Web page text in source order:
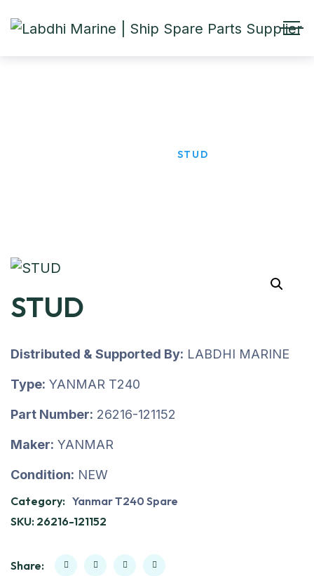
STUD
STUD
Distributed & Supported By: LABDHI MARINE
Type: YANMAR T240
Part Number: 26216-121152
Maker: YANMAR
Condition: NEW
Category: Yanmar T240 Spare
SKU: 26216-121152
Share: